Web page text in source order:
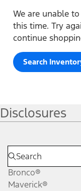
We are unable
this time. Try
continue
Search
Disclosures
Bronco®
Maverick®